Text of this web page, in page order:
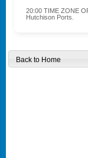
20:00 TIME ZONE
Hutchison Ports.
Back to Home